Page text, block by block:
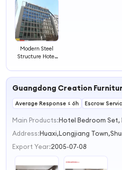
Modern Steel
Structure Hotel
Hospitality
Guangdong Creation
Average Response ≤ 6h Escrow
Main Products:
Address:
Export Year:2005-07-08